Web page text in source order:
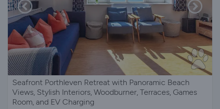
Seafront Porthleven Retreat with Panoramic Beach
Views, Stylish Interiors, Woodburner, Terraces, Games
Room, and EV Charging